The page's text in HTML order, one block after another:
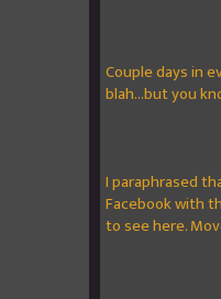
Couple days in
blah...but you
I paraphrased
Facebook with
to see here.